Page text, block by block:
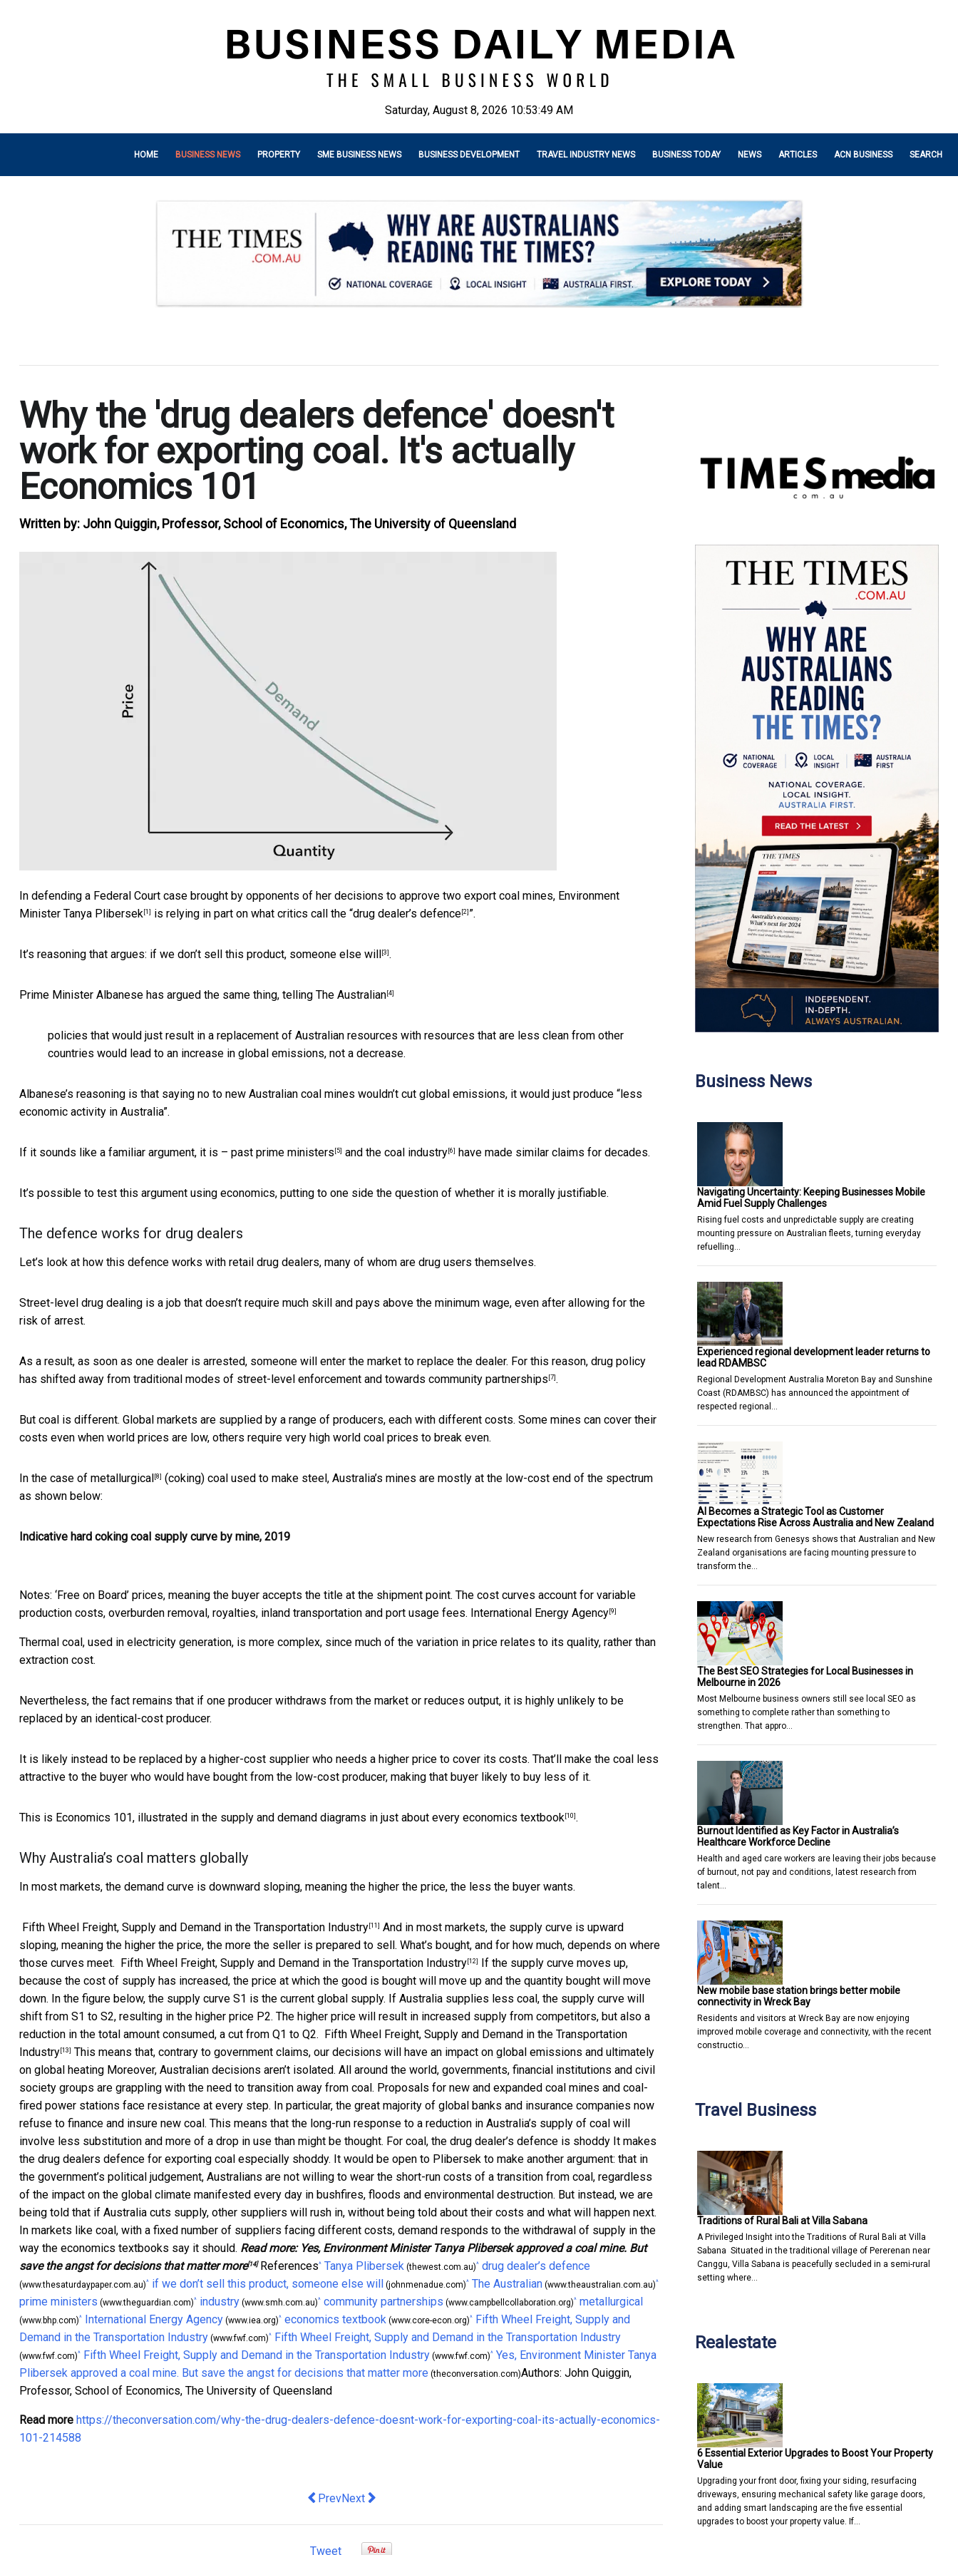
Saturday, August 8, 2026 10:53:50 AM
HOME BUSINESS NEWS PROPERTY SME BUSINESS NEWS BUSINESS DEVELOPMENT TRAVEL INDUSTRY NEWS BUSINESS TODAY NEWS ARTICLES ACN BUSINESS SEARCH
Why the 'drug dealers defence' doesn't
work for exporting coal. It's actually
Economics 101
Written by: John Quiggin, Professor, School of Economics, The University of Queensland
In defending a Federal Court case brought by opponents of her decisions to approve two export coal mines, Environment
Minister Tanya Plibersek [1] is relying in part on what critics call the “drug dealer’s defence [2] ”.
It’s reasoning that argues: if we don’t sell this product, someone else will [3] .
Prime Minister Albanese has argued the same thing, telling The Australian [4]
policies that would just result in a replacement of Australian resources with resources that are less clean from other
countries would lead to an increase in global emissions, not a decrease.
Albanese’s reasoning is that saying no to new Australian coal mines wouldn’t cut global emissions, it would just produce “less
economic activity in Australia”.
If it sounds like a familiar argument, it is – past prime ministers [5] and the coal industry [6] have made similar claims for decades.
It’s possible to test this argument using economics, putting to one side the question of whether it is morally justifiable.
The defence works for drug dealers
Let’s look at how this defence works with retail drug dealers, many of whom are drug users themselves.
Street-level drug dealing is a job that doesn’t require much skill and pays above the minimum wage, even after allowing for the
risk of arrest.
As a result, as soon as one dealer is arrested, someone will enter the market to replace the dealer. For this reason, drug policy
has shifted away from traditional modes of street-level enforcement and towards community partnerships [7] .
But coal is different. Global markets are supplied by a range of producers, each with different costs. Some mines can cover their
costs even when world prices are low, others require very high world coal prices to break even.
In the case of metallurgical [8] (coking) coal used to make steel, Australia’s mines are mostly at the low-cost end of the spectrum
as shown below:
Indicative hard coking coal supply curve by mine, 2019
Notes: ‘Free on Board’ prices, meaning the buyer accepts the title at the shipment point. The cost curves account for variable
production costs, overburden removal, royalties, inland transportation and port usage fees. International Energy Agency [9]
Thermal coal, used in electricity generation, is more complex, since much of the variation in price relates to its quality, rather than
extraction cost.
Nevertheless, the fact remains that if one producer withdraws from the market or reduces output, it is highly unlikely to be
replaced by an identical-cost producer.
It is likely instead to be replaced by a higher-cost supplier who needs a higher price to cover its costs. That’ll make the coal less
attractive to the buyer who would have bought from the low-cost producer, making that buyer likely to buy less of it.
This is Economics 101, illustrated in the supply and demand diagrams in just about every economics textbook [10] .
Why Australia’s coal matters globally
In most markets, the demand curve is downward sloping, meaning the higher the price, the less the buyer wants.
Fifth Wheel Freight, Supply and Demand in the Transportation Industry [11] And in most markets, the supply curve is upward
sloping, meaning the higher the price, the more the seller is prepared to sell. What’s bought, and for how much, depends on where
those curves meet. Fifth Wheel Freight, Supply and Demand in the Transportation Industry [12]
If the supply curve moves up,
because the cost of supply has increased, the price at which the good is bought will move up and the quantity bought will move
down. In the figure below, the supply curve S1 is the current global supply. If Australia supplies less coal, the supply curve will
shift from S1 to S2, resulting in the higher price P2. The higher price will result in increased supply from competitors, but also a
reduction in the total amount consumed, a cut from Q1 to Q2. Fifth Wheel Freight, Supply and Demand in the Transportation
Industry [13] This means that, contrary to government claims, our decisions will have an impact on global emissions and ultimately
on global heating Moreover, Australian decisions aren’t isolated. All around the world, governments, financial institutions and civil
society groups are grappling with the need to transition away from coal. Proposals for new and expanded coal mines and coal-
fired power stations face resistance at every step. In particular, the great majority of global banks and insurance companies now
refuse to finance and insure new coal. This means that the long-run response to a reduction in Australia’s supply of coal will
involve less substitution and more of a drop in use than might be thought. For coal, the drug dealer’s defence is shoddy It makes
the drug dealers defence for exporting coal especially shoddy. It would be open to Plibersek to make another argument: that in
the government’s political judgement, Australians are not willing to wear the short-run costs of a transition from coal, regardless
of the impact on the global climate manifested every day in bushfires, floods and environmental destruction. But instead, we are
being told that if Australia cuts supply, other suppliers will rush in, without being told about their costs and what will happen next.
In markets like coal, with a fixed number of suppliers facing different costs, demand responds to the withdrawal of supply in the
way the economics textbooks say it should. Read more: Yes, Environment Minister Tanya Plibersek approved a coal mine. But
save the angst for decisions that matter more[14] References^ Tanya Plibersek (thewest.com.au)^ drug dealer’s defence
(www.thesaturdaypaper.com.au)^ if we don’t sell this product, someone else will (johnmenadue.com)^ The Australian (www.theaustralian.com.au)^
prime ministers (www.theguardian.com)^ industry (www.smh.com.au)^ community partnerships (www.campbellcollaboration.org)^ metallurgical
(www.bhp.com)^ International Energy Agency (www.iea.org)^ economics textbook (www.core-econ.org)^ Fifth Wheel Freight, Supply and
Demand in the Transportation Industry (www.fwf.com)^ Fifth Wheel Freight, Supply and Demand in the Transportation Industry
(www.fwf.com)^ Fifth Wheel Freight, Supply and Demand in the Transportation Industry (www.fwf.com)^ Yes, Environment Minister Tanya
Plibersek approved a coal mine. But save the angst for decisions that matter more (theconversation.com)Authors: John Quiggin,
Professor, School of Economics, The University of Queensland
Read more https://theconversation.com/why-the-drug-dealers-defence-doesnt-work-for-exporting-coal-its-actually-economics-
101-214588
Previous article: Redefining Comfort: The Art of Interior Surface Selection
PrevNext article: Temporary Buildings – The New Construction Technology For Businesses
Next
Tweet
Business News
Navigating Uncertainty: Keeping Businesses Mobile
Amid Fuel Supply Challenges
Rising fuel costs and unpredictable supply are creating
mounting pressure on Australian fleets, turning everyday
refuelling…
Experienced regional development leader returns to
lead RDAMBSC
Regional Development Australia Moreton Bay and Sunshine
Coast (RDAMBSC) has announced the appointment of
respected regional…
AI Becomes a Strategic Tool as Customer
Expectations Rise Across Australia and New Zealand
New research from Genesys shows that Australian and New
Zealand organisations are facing mounting pressure to
transform the…
The Best SEO Strategies for Local Businesses in
Melbourne in 2026
Most Melbourne business owners still see local SEO as
something to complete rather than something to
strengthen. That appro…
Burnout Identified as Key Factor in Australia’s
Healthcare Workforce Decline
Health and aged care workers are leaving their jobs because
of burnout, not pay and conditions, latest research from
talent…
New mobile base station brings better mobile
connectivity in Wreck Bay
Residents and visitors at Wreck Bay are now enjoying
improved mobile coverage and connectivity, with the recent
constructio…
Travel Business
Traditions of Rural Bali at Villa Sabana
A Privileged Insight into the Traditions of Rural Bali at Villa
Sabana Situated in the traditional village of Pererenan near
Canggu, Villa Sabana is peacefully secluded in a semi-rural
setting where…
Realestate
6 Essential Exterior Upgrades to Boost Your Property
Value
Upgrading your front door, fixing your siding, resurfacing
driveways, ensuring mechanical safety like garage doors,
and adding smart landscaping are the five essential
upgrades to boost your property value. If…